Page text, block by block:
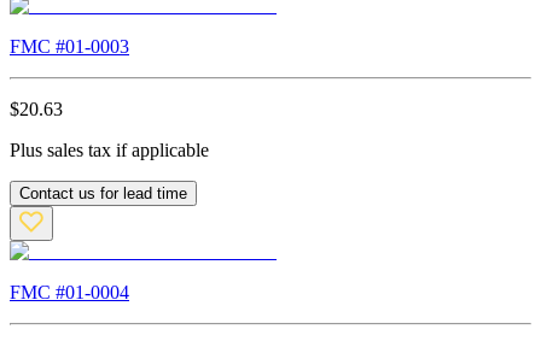
FMC #01-0003
$20.63
Plus sales tax if applicable
Contact us for lead time
FMC #01-0004